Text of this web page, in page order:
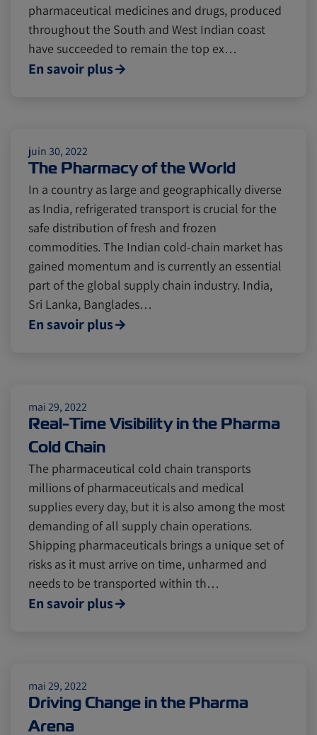
Market Trends Australia
Careers Inland Transportation
pharmaceutical medicines and drugs, produced
throughout the South and West Indian coast
have succeeded to remain the top ex…
En savoir plus
juin 30, 2022
The Pharmacy of the World
In a country as large and geographically diverse
as India, refrigerated transport is crucial for the
safe distribution of fresh and frozen
commodities. The Indian cold-chain market has
gained momentum and is currently an essential
part of the global supply chain industry. India,
Sri Lanka, Banglades…
En savoir plus
mai 29, 2022
Real-Time Visibility in the Pharma
Cold Chain
The pharmaceutical cold chain transports
millions of pharmaceuticals and medical
supplies every day, but it is also among the most
demanding of all supply chain operations.
Shipping pharmaceuticals brings a unique set of
risks as it must arrive on time, unharmed and
needs to be transported within th…
En savoir plus
mai 29, 2022
Driving Change in the Pharma
Arena